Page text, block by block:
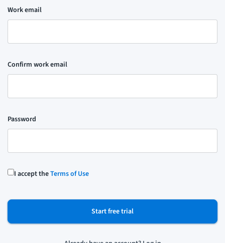
Work email
Confirm work email
Password
I accept theTerms of Use
Start free trial